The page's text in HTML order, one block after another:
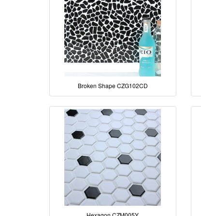
Broken Shape CZG102CD